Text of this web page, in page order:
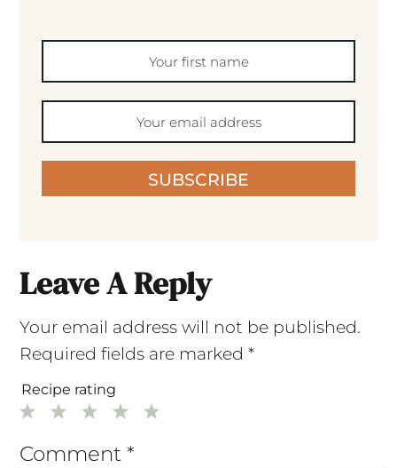
SUBSCRIBE
Leave A Reply
Your email address will not be published.
Required fields are marked *
Recipe rating
5
4
3
2
1
Comment *